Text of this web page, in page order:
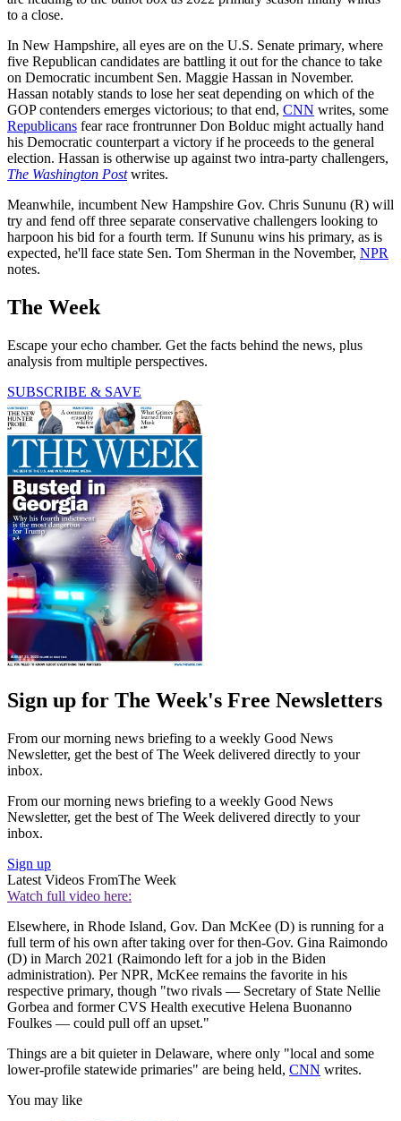
to a close.
In New Hampshire, all eyes are on the U.S. Senate primary, where
five Republican candidates are battling it out for the chance to take
on Democratic incumbent Sen. Maggie Hassan in November.
Hassan notably stands to lose her seat depending on which of the
GOP contenders emerges victorious; to that end, CNN writes, some
Republicans fear race frontrunner Don Bolduc might actually hand
his Democratic counterpart a victory if he proceeds to the general
election. Hassan is otherwise up against two intra-party challengers,
The Washington Postwrites.
Meanwhile, incumbent New Hampshire Gov. Chris Sununu (R) will
try and fend off three separate conservative challengers looking to
harpoon his bid for a fourth term. If Sununu wins his primary, as is
expected, he'll face state Sen. Tom Sherman in the November, NPR
notes.
The Week
Escape your echo chamber. Get the facts behind the news, plus
analysis from multiple perspectives.
SUBSCRIBE & SAVE
Sign up for The Week's Free Newsletters
From our morning news briefing to a weekly Good News
Newsletter, get the best of The Week delivered directly to your
inbox.
From our morning news briefing to a weekly Good News
Newsletter, get the best of The Week delivered directly to your
inbox.
Sign up
Latest Videos FromThe Week
Watch full video here:
Elsewhere, in Rhode Island, Gov. Dan McKee (D) is running for a
full term of his own after taking over for then-Gov. Gina Raimondo
(D) in March 2021 (Raimondo left for a job in the Biden
administration). Per NPR, McKee remains the favorite in his
respective primary, though "two rivals — Secretary of State Nellie
Gorbea and former CVS Health executive Helena Buonanno
Foulkes — could pull off an upset."
Things are a bit quieter in Delaware, where only "local and some
lower-profile statewide primaries" are being held, CNN writes.
You may like